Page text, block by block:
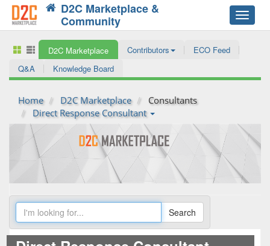
Toggle
D2C Marketplace &
Community
D2C Marketplace Contributors
ECO Feed
Q&A
Knowledge Board
Home D2C Marketplace
Consultants
Direct Response Consultant